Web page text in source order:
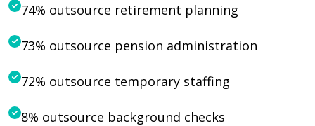
74% outsource retirement planning
73% outsource pension administration
72% outsource temporary staffing
8% outsource background checks